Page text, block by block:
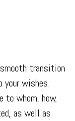
transition
your wishes.
to whom, how,
as well as